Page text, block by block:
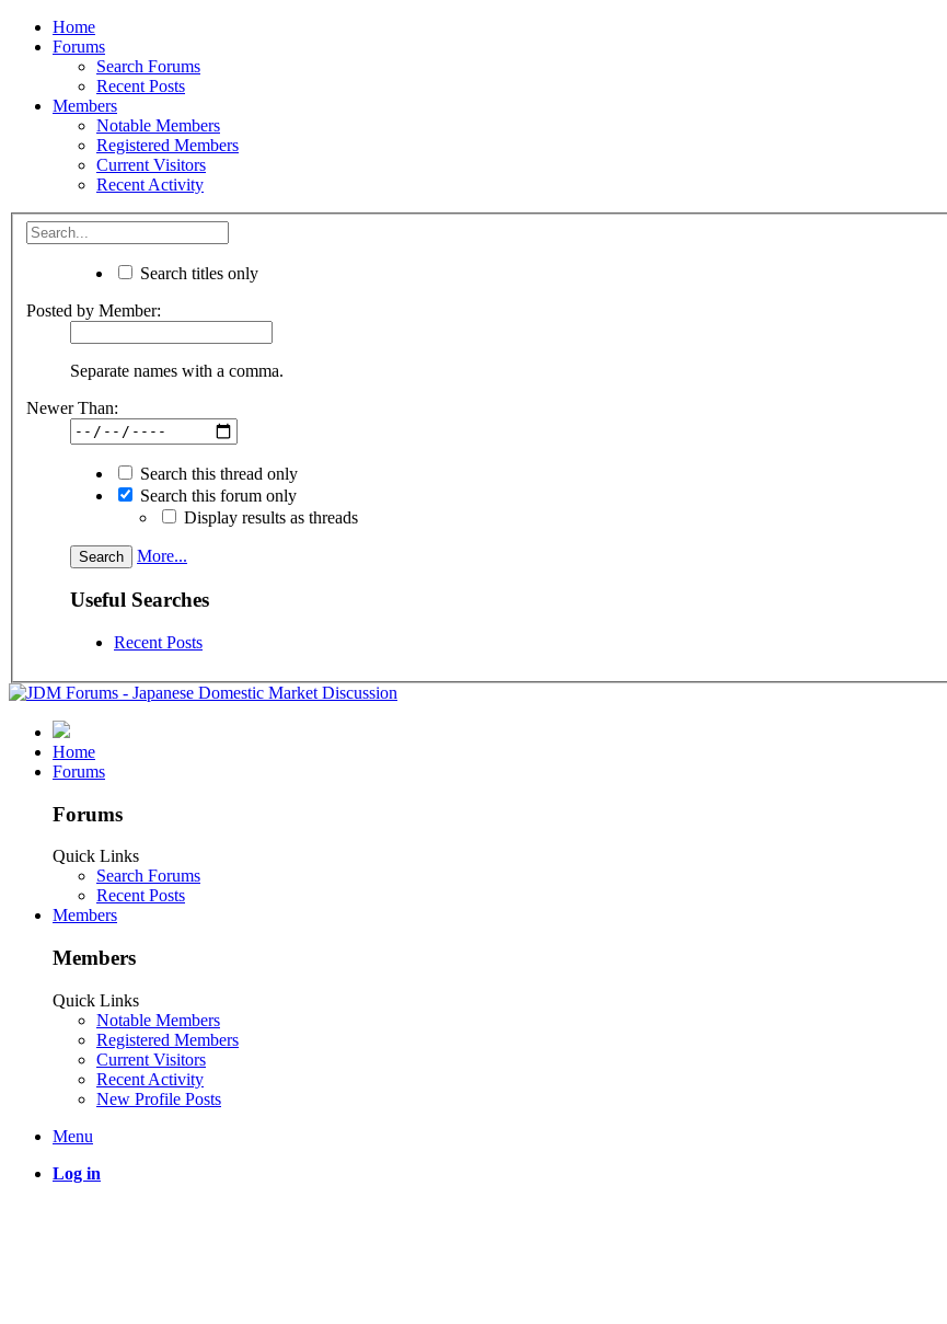
Home
Forums
Search Forums
Recent Posts
Members
Notable Members
Registered Members
Current Visitors
Recent Activity
Search titles only
Posted by Member:
Separate names with a comma.
Newer Than:
Search this thread only
Search this forum only
Display results as threads
More...
Useful Searches
Recent Posts
Home
Forums
Forums
Quick Links
Search Forums
Recent Posts
Members
Members
Quick Links
Notable Members
Registered Members
Current Visitors
Recent Activity
New Profile Posts
Menu
Log in